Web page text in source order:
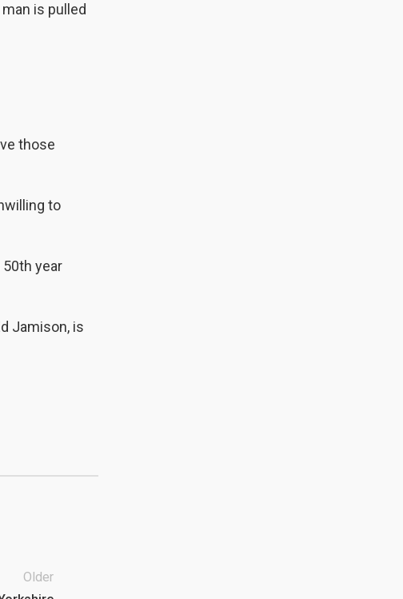
is pulled
those
to
50th year
Jamison, is
Older